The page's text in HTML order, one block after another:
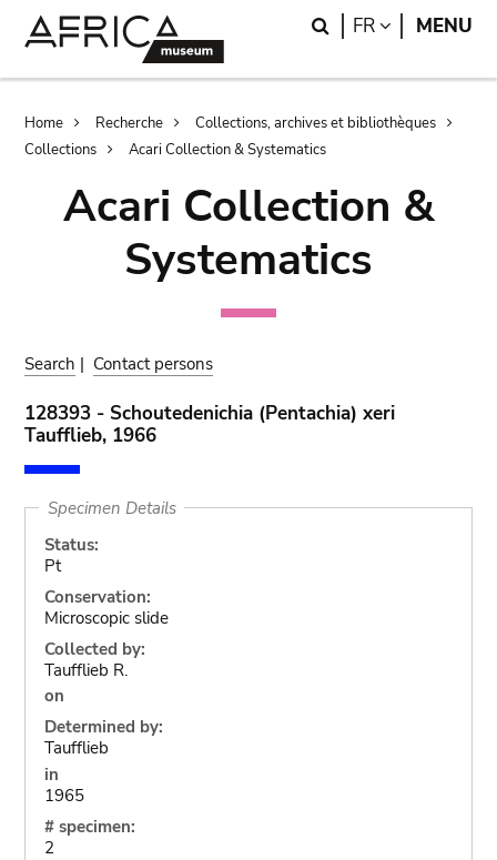
Search
FR LANGUAGE
MENU
Breadcrumb
Home Recherche
Collections, archives et bibliothèques
Collections
Acari Collection & Systematics
Acari Collection &
Systematics
Search | Contact persons
128393 - Schoutedenichia (Pentachia) xeri
Taufflieb, 1966
Specimen Details
Status:
Pt
Conservation:
Microscopic slide
Collected by:
Taufflieb R.
on
Determined by:
Taufflieb
in
1965
# specimen:
2